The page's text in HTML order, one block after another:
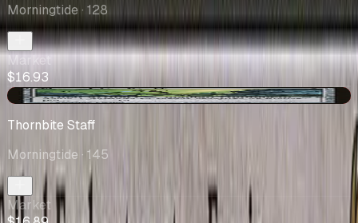
Morningtide· 128
Market
$16.93
-$0.01
Thornbite Staff
Morningtide · 145
Market